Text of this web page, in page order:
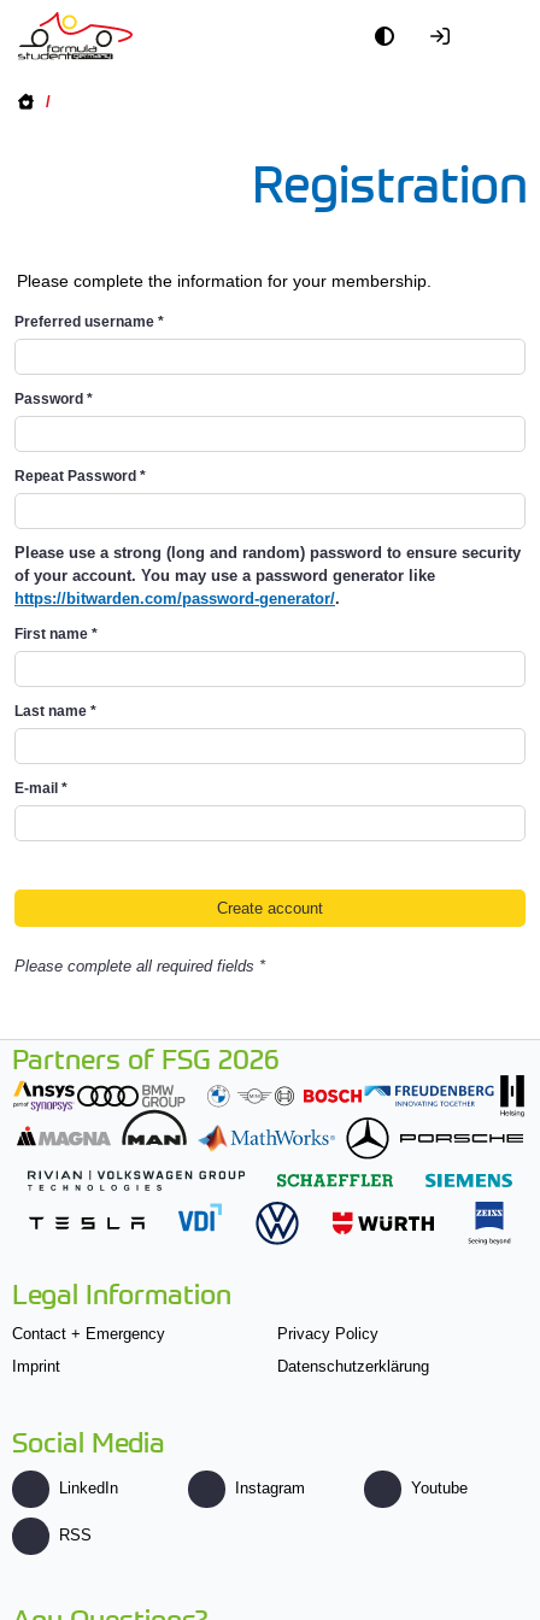
/
Registration
Please complete the information for your membership.
Preferred username *
Password *
Repeat Password *
Please use a strong (long and random) password to ensure security
of your account. You may use a password generator like
https://bitwarden.com/password-generator/.
First name *
Last name *
E-mail *
Please complete all required fields *
Partners of FSG 2026
Legal Information
Contact + Emergency
Imprint
Privacy Policy
Datenschutzerklärung
Social Media
LinkedIn Instagram Youtube
RSS